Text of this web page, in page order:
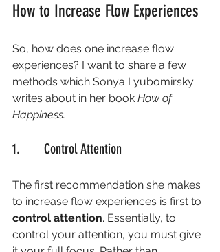
How to Increase Flow Experiences
So, how does one increase flow
experiences? I want to share a few
methods which Sonya Lyubomirsky
writes about in her book How of
Happiness.
1.       Control Attention
The first recommendation she makes
to increase flow experiences is first to
control attention. Essentially, to
control your attention, you must give